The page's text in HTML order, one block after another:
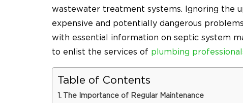
wastewater treatment systems. Ignoring the
expensive and potentially dangerous
with essential information on septic system
to enlist the services of plumbing
Table of Contents
The Importance of Regular Maintenance